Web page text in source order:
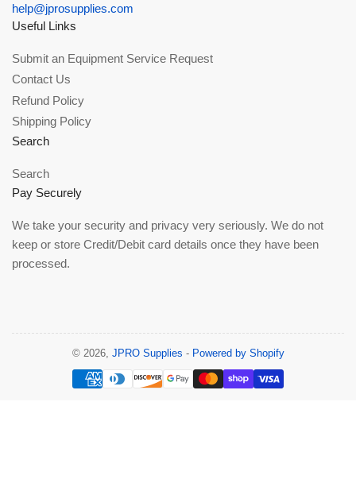
help@jprosupplies.com
Useful Links
Submit an Equipment Service Request
Contact Us
Refund Policy
Shipping Policy
Search
Search
Pay Securely
We take your security and privacy very seriously. We do not
keep or store Credit/Debit card details once they have been
processed.
© 2026, JPRO Supplies - Powered by Shopify
Payment
methods